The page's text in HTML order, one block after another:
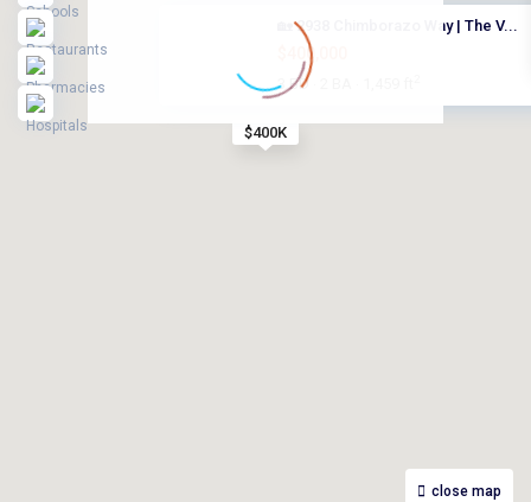
$400K
🏡 2938 Chimborazo Way | The V...
$400,000
3 BD
close map